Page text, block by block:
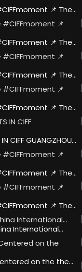
📌 The…
📌 The…
📌 The…
📌 The…
CIFF GUANGZHOU…
📌 The…
📌 The…
International…
on the the…